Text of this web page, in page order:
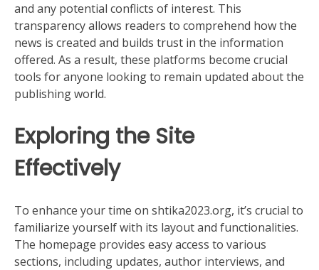
and any potential conflicts of interest. This
transparency allows readers to comprehend how the
news is created and builds trust in the information
offered. As a result, these platforms become crucial
tools for anyone looking to remain updated about the
publishing world.
Exploring the Site
Effectively
To enhance your time on shtika2023.org, it’s crucial to
familiarize yourself with its layout and functionalities.
The homepage provides easy access to various
sections, including updates, author interviews, and